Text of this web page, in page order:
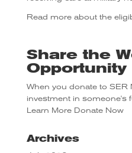
Read more about the
Share the
Opportunity
When you donate to SER
investment in someone's
Learn More Donate Now
Archives